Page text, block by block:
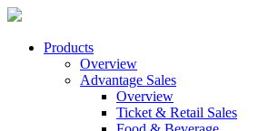
Products
Overview
Advantage Sales
Overview
Ticket & Retail Sales